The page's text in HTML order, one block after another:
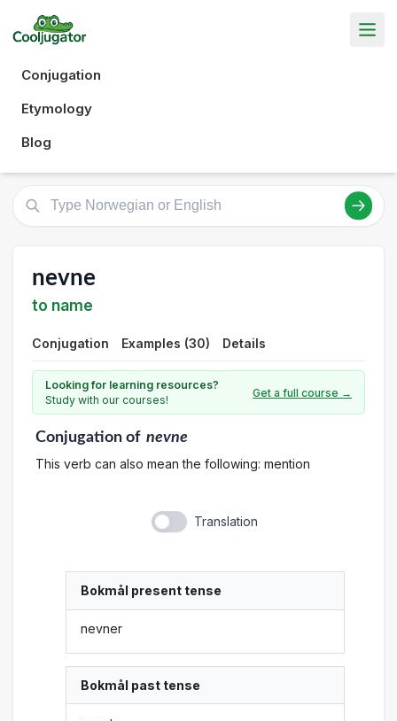
Conjugation
Etymology
Blog
nevne
to name
Conjugation Examples (30) Details
Looking for learning resources?
Study with our courses!
Get a full course →
Conjugationof nevne
This verb can also mean the following: mention
Translation
Bokmål present tense
nevner
Bokmål past tense